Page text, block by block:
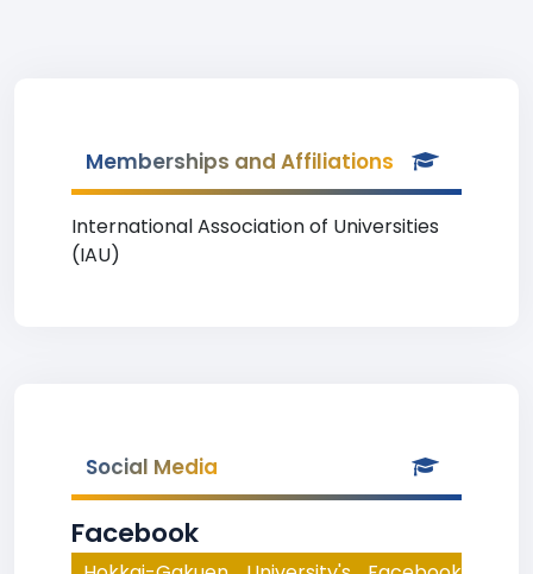
Memberships and Affiliations
International Association of Universities
(IAU)
Social Media
Facebook